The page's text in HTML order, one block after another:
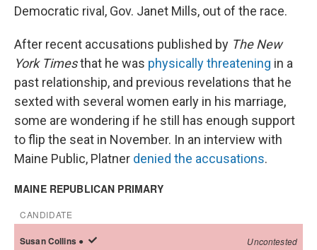
Democratic rival, Gov. Janet Mills, out of the race.
After recent accusations published by The New
York Timesthat he was physically threatening in a
past relationship, and previous revelations that he
sexted with several women early in his marriage,
some are wondering if he still has enough support
to flip the seat in November. In an interview with
Maine Public, Platner denied the accusations.